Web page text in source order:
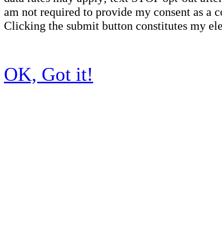
am not required to provide my consent as a
Clicking the submit button constitutes my
OK, Got it!